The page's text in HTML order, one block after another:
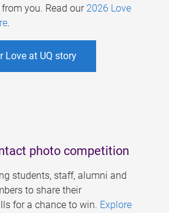
you. Read our 2026 Love
.
Love at UQ story
photo competition
students, staff, alumni and
to share their
for a chance to win. Explore